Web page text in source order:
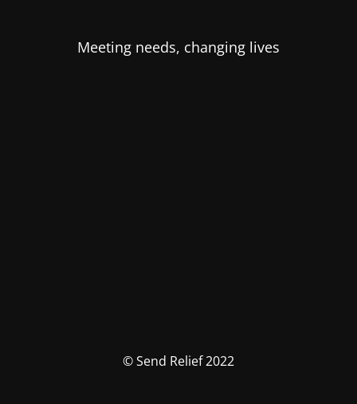
Meeting needs, changing lives
© Send Relief 2022